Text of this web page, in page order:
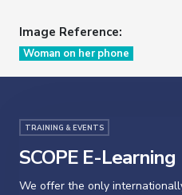
Image Reference:
Woman on her phone
TRAINING & EVENTS
SCOPE E-Learning
We offer the only